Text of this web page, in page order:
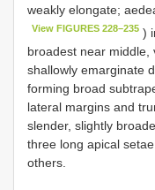
weakly elongate;
View FIGURES 228–235 )
broadest near middle,
shallowly emarginate
forming broad
lateral margins and
slender, slightly
three long apical
others.